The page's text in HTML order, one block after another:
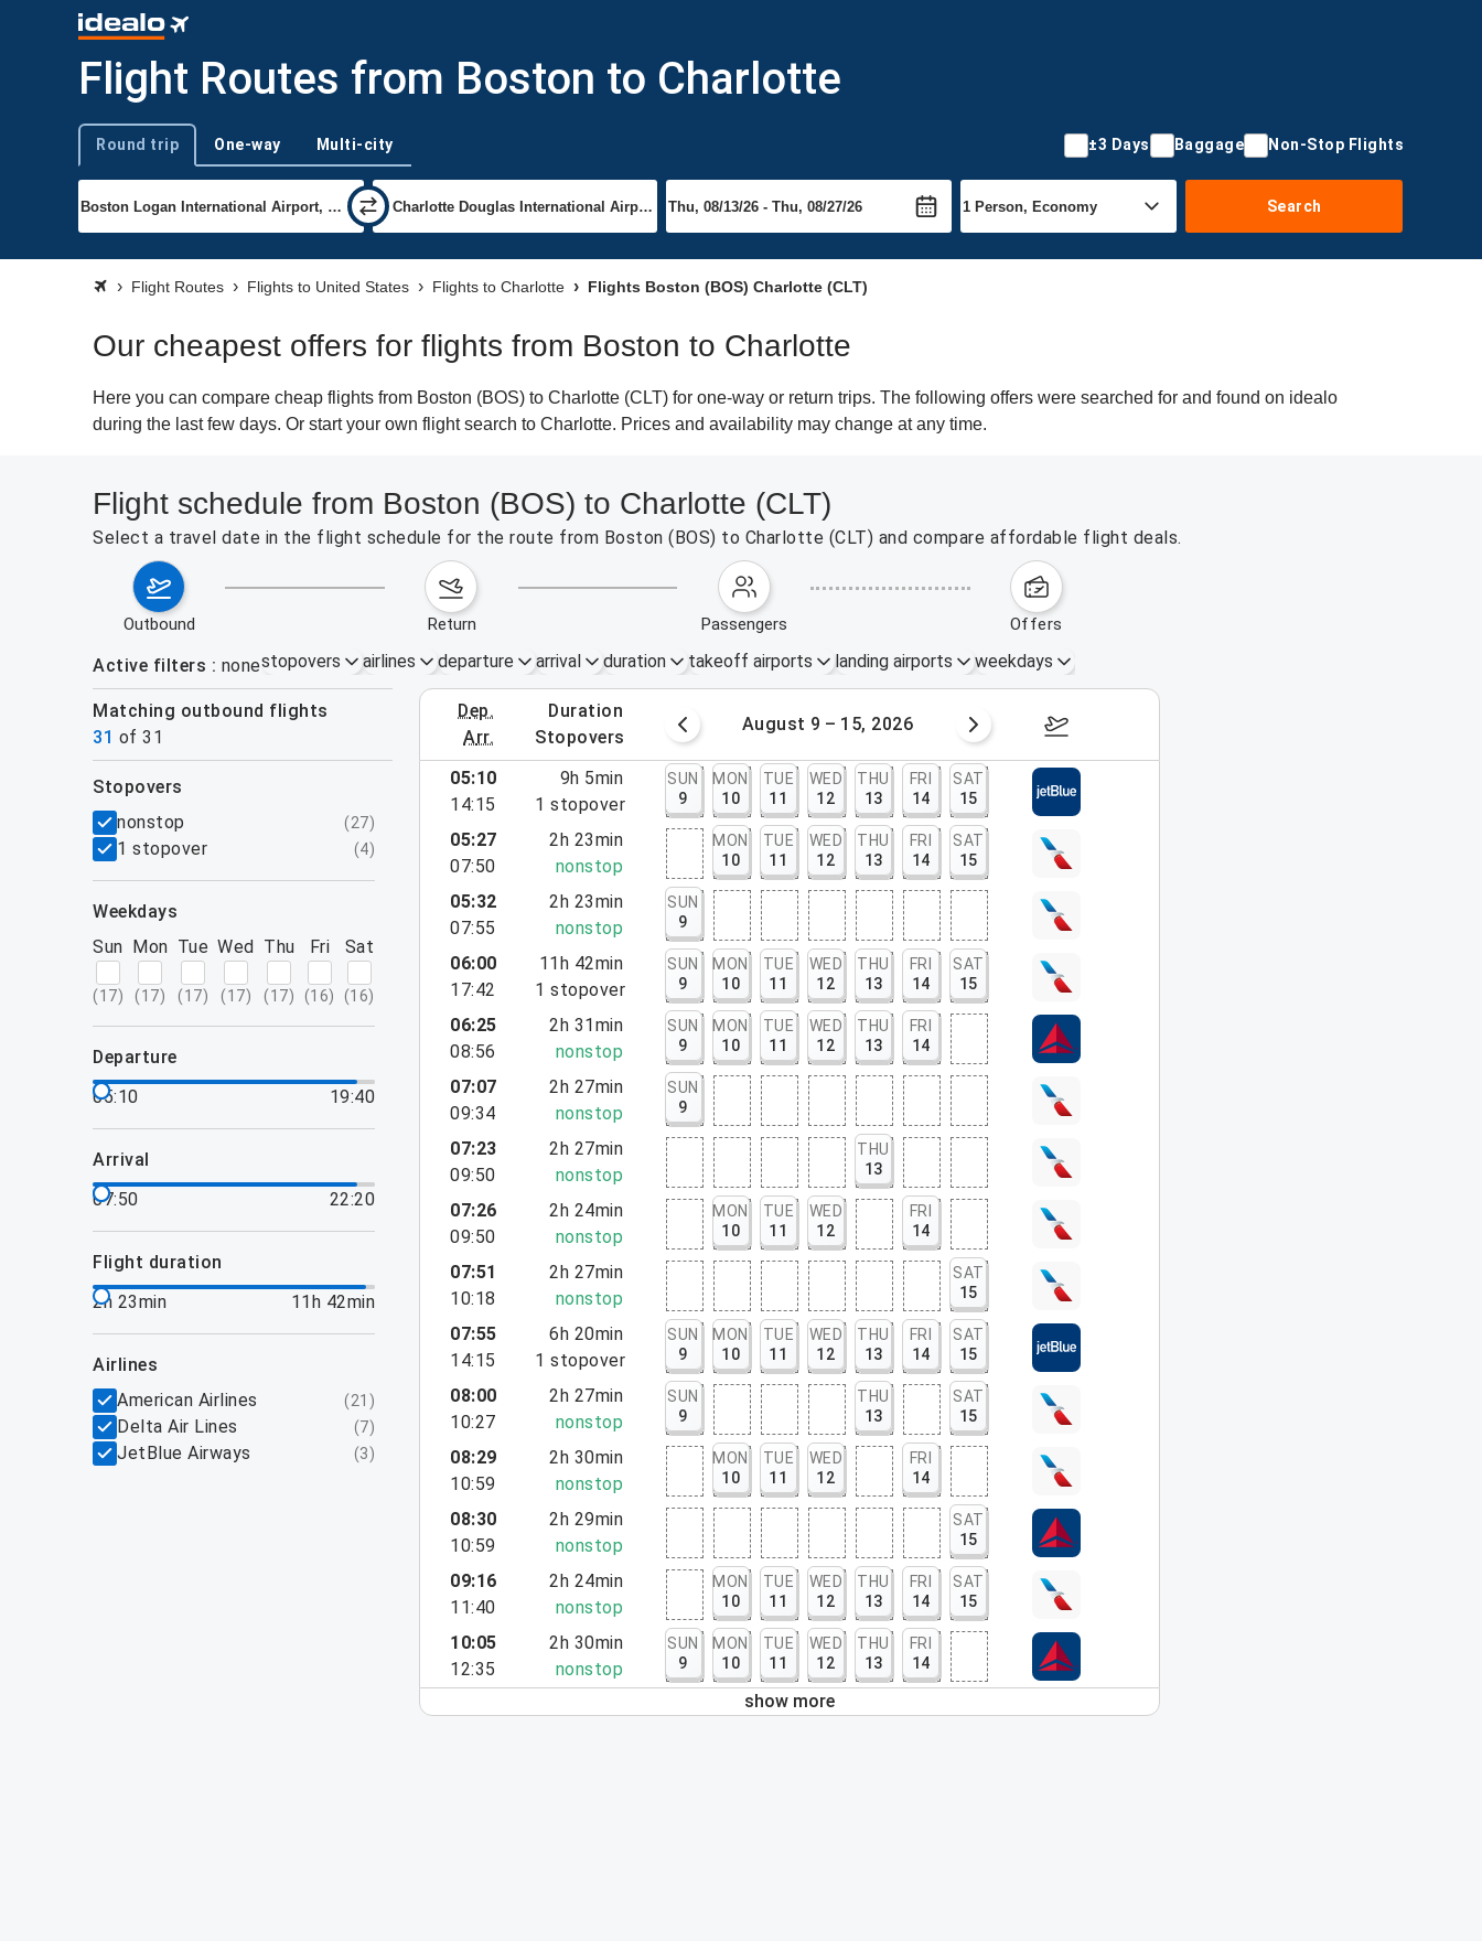
Flight Routes from Boston to Charlotte
Trip type
Round trip One-way Multi-city ±3 Days Baggage Non-Stop Flights
Search
Flight Routes Flights to United States Flights to Charlotte Flights Boston (BOS) Charlotte (CLT)
Our cheapest offers for flights from Boston to Charlotte
Here you can compare cheap flights from Boston (BOS) to Charlotte (CLT) for one-way or return trips. The following offers were searched for and found on idealo
during the last few days. Or start your own flight search to Charlotte. Prices and availability may change at any time.
Flight schedule from Boston (BOS) to Charlotte (CLT)
Select a travel date in the flight schedule for the route from Boston (BOS) to Charlotte (CLT) and compare affordable flight deals.
outbound return passengers offers
Active filters nonestopovers airlines departure arrival duration takeoff airports landing airports weekdays
Matching outbound flights
31 of 31
dep.
arr.
duration
stopovers
August 2 – 8, 2026 August 9 – 15, 2026 August 16 – 22, 2026
filters
stopovers
nonstop
(27)
1 stopover (4)
weekdays
Sun
(17)
Mon
(17)
Tue
(17)
Wed
(17)
Thu
(17)
Fri
(16)
Sat
(16)
departure
05:10
19:40
arrival
07:50
22:20
flight duration
2h 23min
11h 42min
airlines
American Airlines
(21 )
Delta Air Lines (7)
JetBlue Airways (3)
05:10
14:15
9h 5min
1 stopover
SUN
9
MON
10
TUE
11
WED
12
THU
13
FRI
14
SAT
15
05:27
07:50
2h 23min
nonstop
MON
10
TUE
11
WED
12
THU
13
FRI
14
SAT
15
05:32
07:55
2h 23min
nonstop
SUN
9
06:00
17:42
11h 42min
1 stopover
SUN
9
MON
10
TUE
11
WED
12
THU
13
FRI
14
SAT
15
06:25
08:56
2h 31min
nonstop
SUN
9
MON
10
TUE
11
WED
12
THU
13
FRI
14
07:07
09:34
2h 27min
nonstop
SUN
9
07:23
09:50
2h 27min
nonstop
THU
13
07:26
09:50
2h 24min
nonstop
MON
10
TUE
11
WED
12
FRI
14
07:51
10:18
2h 27min
nonstop
SAT
15
07:55
14:15
6h 20min
1 stopover
SUN
9
MON
10
TUE
11
WED
12
THU
13
FRI
14
SAT
15
08:00
10:27
2h 27min
nonstop
SUN
9
THU
13
SAT
15
08:29
10:59
2h 30min
nonstop
MON
10
TUE
11
WED
12
FRI
14
08:30
10:59
2h 29min
nonstop
SAT
15
09:16
11:40
2h 24min
nonstop
MON
10
TUE
11
WED
12
THU
13
FRI
14
SAT
15
10:05
12:35
2h 30min
nonstop
SUN
9
MON
10
TUE
11
WED
12
THU
13
FRI
14
show more